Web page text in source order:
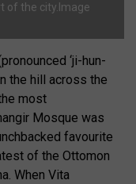
of the city.Image
‘ji-hun-
the hill across the
most
Mosque was
favourite
of the Ottomon
When Vita